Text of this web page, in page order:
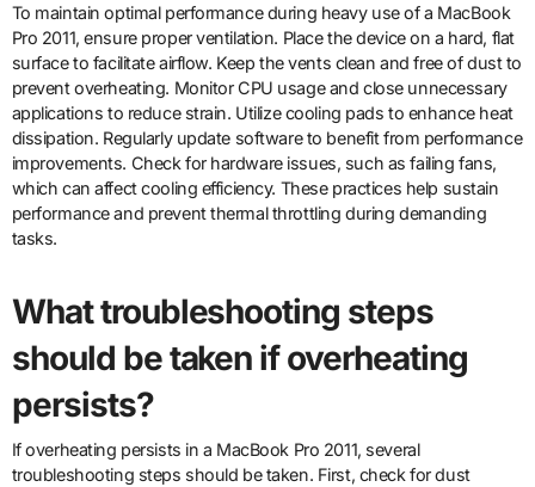
To maintain optimal performance during heavy use of a MacBook
Pro 2011, ensure proper ventilation. Place the device on a hard, flat
surface to facilitate airflow. Keep the vents clean and free of dust to
prevent overheating. Monitor CPU usage and close unnecessary
applications to reduce strain. Utilize cooling pads to enhance heat
dissipation. Regularly update software to benefit from performance
improvements. Check for hardware issues, such as failing fans,
which can affect cooling efficiency. These practices help sustain
performance and prevent thermal throttling during demanding
tasks.
What troubleshooting steps
should be taken if overheating
persists?
If overheating persists in a MacBook Pro 2011, several
troubleshooting steps should be taken. First, check for dust